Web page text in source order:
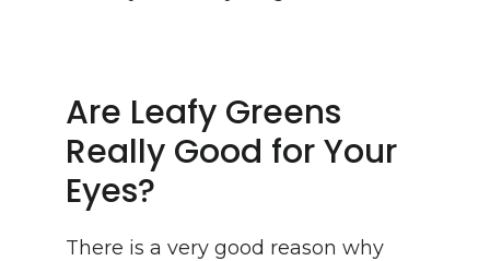
Are Leafy Greens
Really Good for Your
Eyes?
There is a very good reason why